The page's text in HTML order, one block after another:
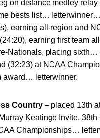
on distance medley
bests list… letterwinner…
earning all-region and
earning first team
Nationals, placing
(32:23) at NCAA
award… letterwinner.
Country – placed 13th
Keatinge Invite,
Championships…